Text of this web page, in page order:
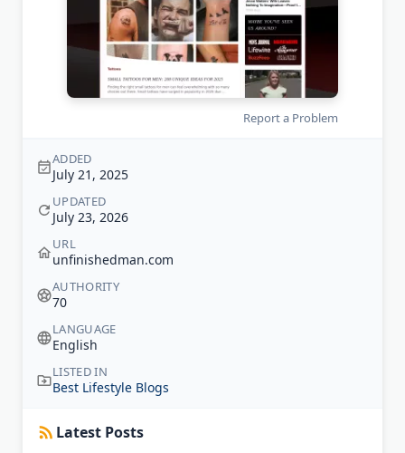
Report a Problem
ADDED
July 21, 2025
UPDATED
July 23, 2026
URL
unfinishedman.com
AUTHORITY
70
LANGUAGE
English
LISTED IN
Best Lifestyle Blogs
Latest Posts